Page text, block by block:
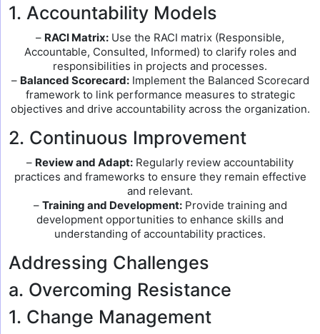
1. Accountability Models
– RACI Matrix: Use the RACI matrix (Responsible,
Accountable, Consulted, Informed) to clarify roles and
responsibilities in projects and processes.
– Balanced Scorecard:Implement the Balanced Scorecard
framework to link performance measures to strategic
objectives and drive accountability across the organization.
2. Continuous Improvement
– Review and Adapt: Regularly review accountability
practices and frameworks to ensure they remain effective
and relevant.
– Training and Development:Provide training and
development opportunities to enhance skills and
understanding of accountability practices.
Addressing Challenges
a. Overcoming Resistance
1. Change Management